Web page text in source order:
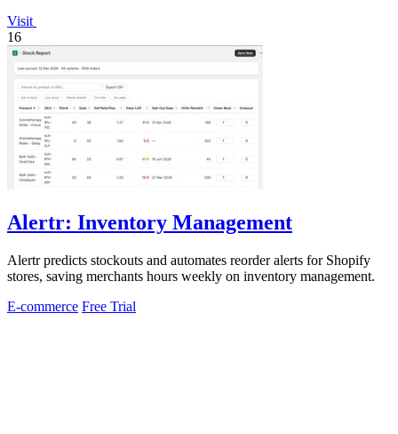
Visit
16
Alertr: Inventory Management
Alertr predicts stockouts and automates reorder alerts for Shopify
stores, saving merchants hours weekly on inventory management.
E-commerce Free Trial